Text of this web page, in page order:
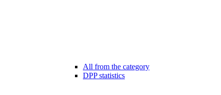
All from the category
DPP statistics